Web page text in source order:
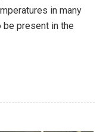
in many
be present in the